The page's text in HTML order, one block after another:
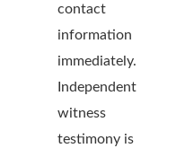
contact
information
immediately.
Independent
witness
testimony is